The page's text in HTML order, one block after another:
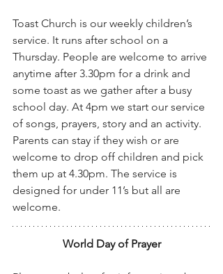
Toast Church is our weekly children’s
service. It runs after school on a
Thursday. People are welcome to arrive
anytime after 3.30pm for a drink and
some toast as we gather after a busy
school day. At 4pm we start our service
of songs, prayers, story and an activity.
Parents can stay if they wish or are
welcome to drop off children and pick
them up at 4.30pm. The service is
designed for under 11’s but all are
welcome.
World Day of Prayer